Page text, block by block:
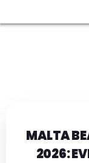
MALTA
2026: